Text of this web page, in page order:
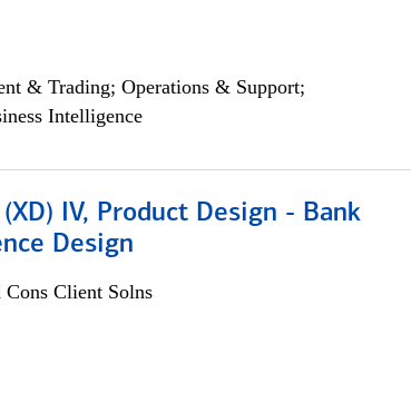
& Trading; Operations & Support;
Intelligence
IV, Product Design - Bank
Design
Client Solns